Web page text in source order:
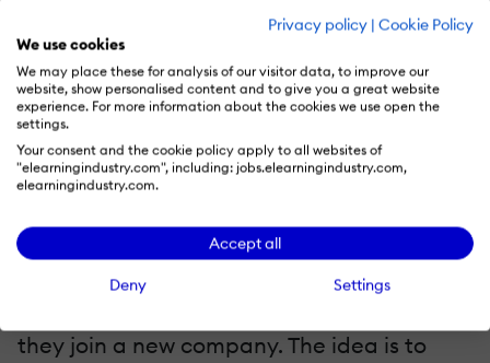
Privacy policy | Cookie Policy
We use cookies
We may place these for analysis of our visitor data, to improve our
website, show personalised content and to give you a great website
experience. For more information about the cookies we use open the
settings.
Your consent and the cookie policy apply to all websites of
"elearningindustry.com", including: jobs.elearningindustry.com,
elearningindustry.com.
Accept all
Deny Settings
such situations. This module includes real-
life scenarios in the form of short videos
followed by quiz questions. Most learners
find the approach very interesting,
engaging, and easy to recall.
Induction Training
Employees are provided with
induction
they join a new company. The idea is to